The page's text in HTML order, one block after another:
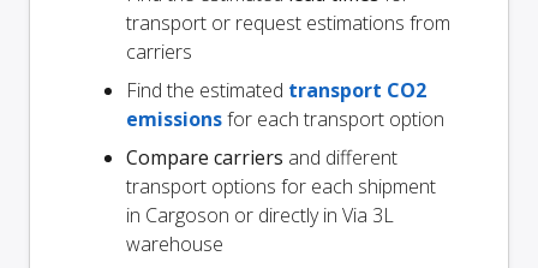
transport or request estimations from
carriers
Find the estimated transport CO2
emissionsfor each transport option
Compare carriers and different
transport options for each shipment
in Cargoson or directly in Via 3L
warehouse